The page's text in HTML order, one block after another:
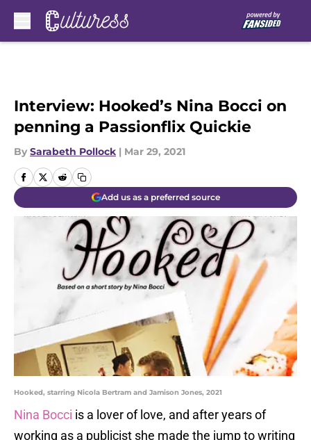
Interview: Hooked’s Nina Bocci on
penning a Passionflix Quickie
By Sarabeth Pollock | Mar 29, 2021
Add us as a preferred source
Hooked, starring Nicola Bertram and Jamison Jones, 2021
Nina Bocci is a lover of love, and after years of
working as a publicist she made the jump to writing